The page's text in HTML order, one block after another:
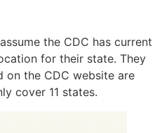
the CDC has current
for their state. They
on the CDC website are
cover 11 states.